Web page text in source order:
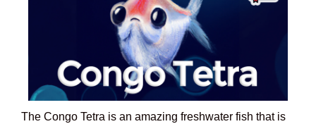
The Congo Tetra is an amazing freshwater fish that is